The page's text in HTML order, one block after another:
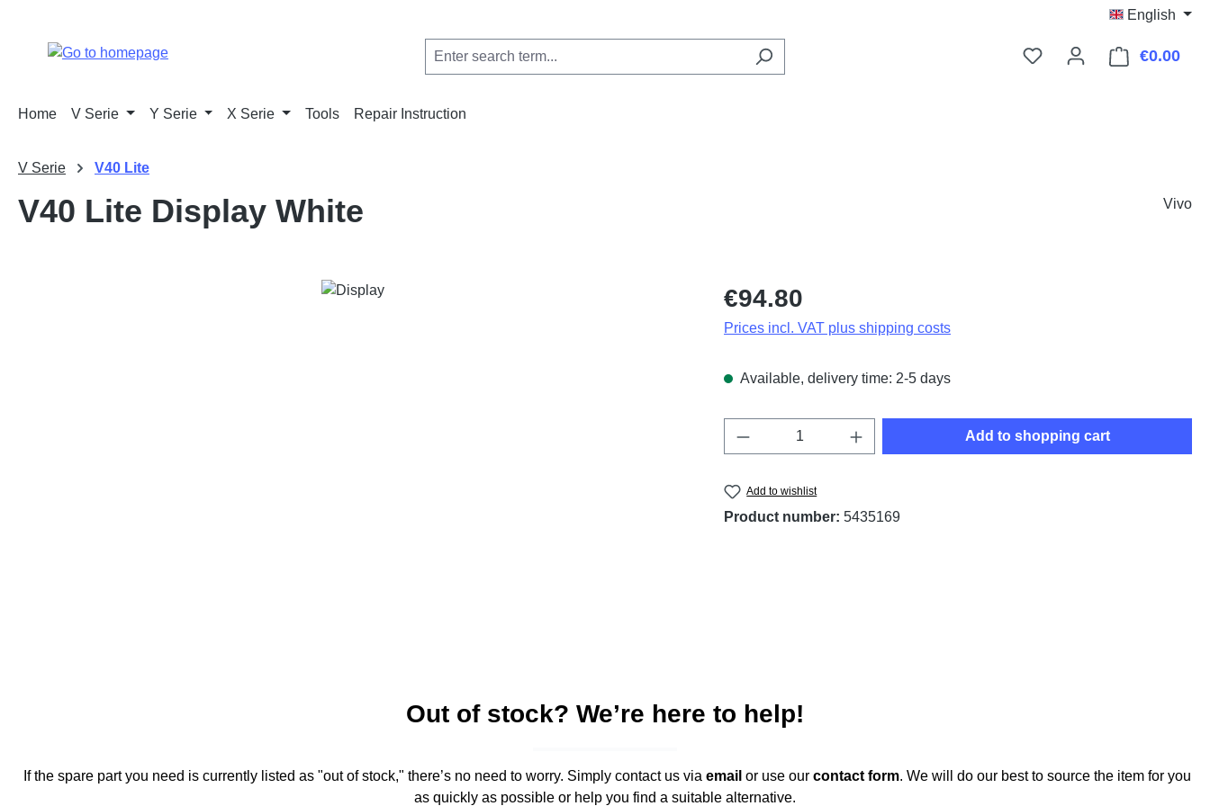
English
€0.00
Home V Serie Y Serie X Serie Tools Repair Instruction
V Serie V40 Lite
V40 Lite Display White Vivo
Regular price:
€94.80
Prices incl. VAT plus shipping costs
Available, delivery time: 2-5 days
Product Quantity: Enter the desired amount or
Add to shopping cart
Add to wishlist
Product number: 5435169
Out of stock? We’re here to help!
If the spare part you need is currently listed as "out of stock," there’s no need to worry. Simply contact us via email or use our contact form. We will do our best to source the item for you
as quickly as possible or help you find a suitable alternative.